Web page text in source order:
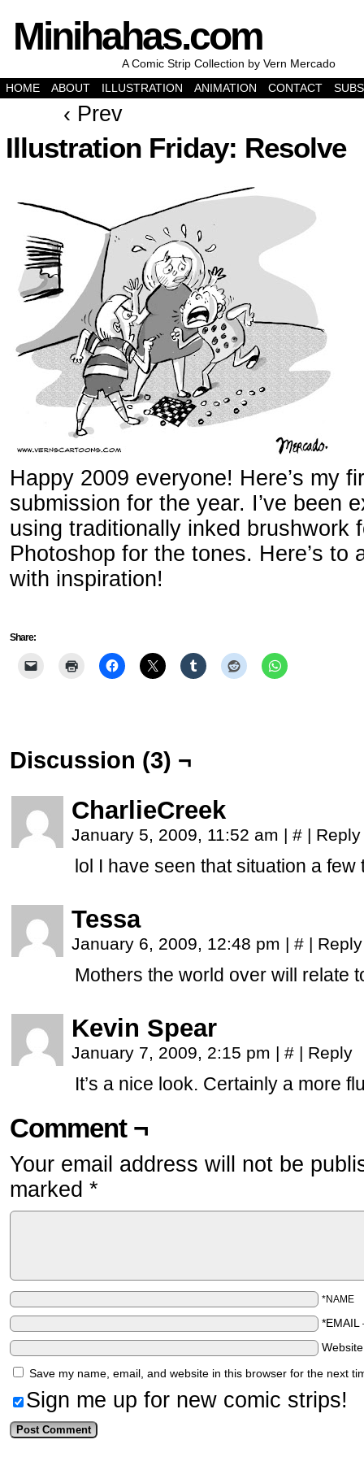
Minihahas.com
A Comic Strip Collection by Vern Mercado
HOME
ABOUT ILLUSTRATION ANIMATION CONTACT
‹ Prev
Illustration Friday: Resolve
Happy 2009 everyone! Here’s my
submission for the year. I’ve been
using traditionally inked brushwork
Photoshop for the tones. Here’s to
with inspiration!
Share:
Discussion (3) ¬
CharlieCreek
January 5, 2009, 11:52 am | # | Reply
lol I have seen that situation a few
Tessa
January 6, 2009, 12:48 pm | # | Reply
Mothers the world over will relate
Kevin Spear
January 7, 2009, 2:15 pm | # | Reply
It’s a nice look. Certainly a more
Comment ¬
Your email address will not be
marked *
*NAME
*EMAIL
Save my name, email, and website in this browser for the next
Sign me up for new comic strips!